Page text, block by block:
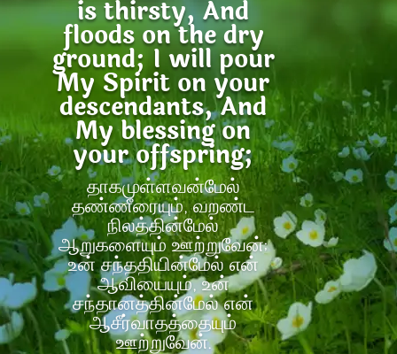
is thirsty, And
floods on the dry
ground; I will pour
My Spirit on your
descendants, And
My blessing on
your offspring;
தாகமுள்ளவன்மேல்
தண்ணீரையும், வறண்ட
நிலத்தின்மேல்
ஆறுகளையும் ஊற்றுவேன்;
உன் சந்ததியின்மேல் என்
ஆவியையும், உன்
சந்தானத்தின்மேல் என்
ஆசீர்வாதத்தையும்
ஊற்றுவேன்.